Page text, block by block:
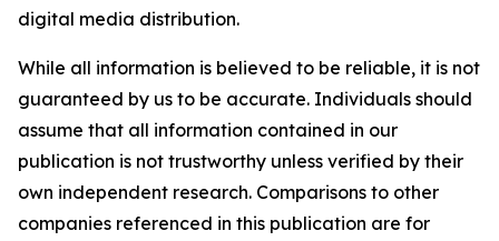
digital media distribution.
While all information is believed to be reliable, it is not
guaranteed by us to be accurate. Individuals should
assume that all information contained in our
publication is not trustworthy unless verified by their
own independent research. Comparisons to other
companies referenced in this publication are for